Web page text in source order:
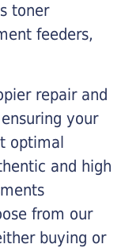
toner
feeders,
repair and
your
optimal
and high
from our
buying or